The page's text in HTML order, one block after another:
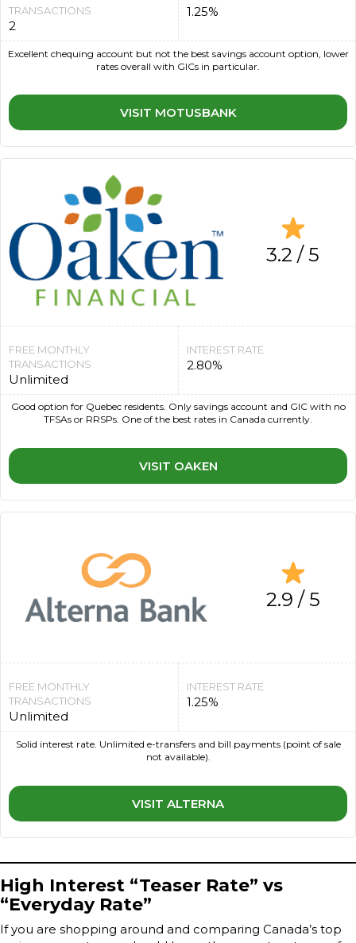
TRANSACTIONS
2
1.25%
VISIT MOTUSBANK
Excellent chequing account but not the best savings account option, lower
rates overall with GICs in particular.
3.2 / 5
FREE MONTHLY
TRANSACTIONS
Unlimited
INTEREST RATE
2.80%
VISIT OAKEN
Good option for Quebec residents. Only savings account and GIC with no
TFSAs or RRSPs. One of the best rates in Canada currently.
2.9 / 5
FREE MONTHLY
TRANSACTIONS
Unlimited
INTEREST RATE
1.25%
VISIT ALTERNA
Solid interest rate. Unlimited e-transfers and bill payments (point of sale
not available).
High Interest “Teaser Rate” vs
“Everyday Rate”
If you are shopping around and comparing Canada’s top